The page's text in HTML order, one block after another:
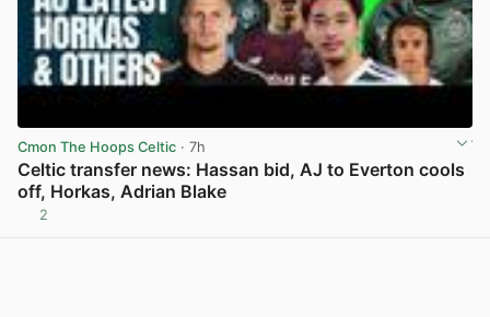
Cmon The Hoops Celtic · 7h
Celtic transfer news: Hassan bid, AJ to Everton cools
off, Horkas, Adrian Blake
2